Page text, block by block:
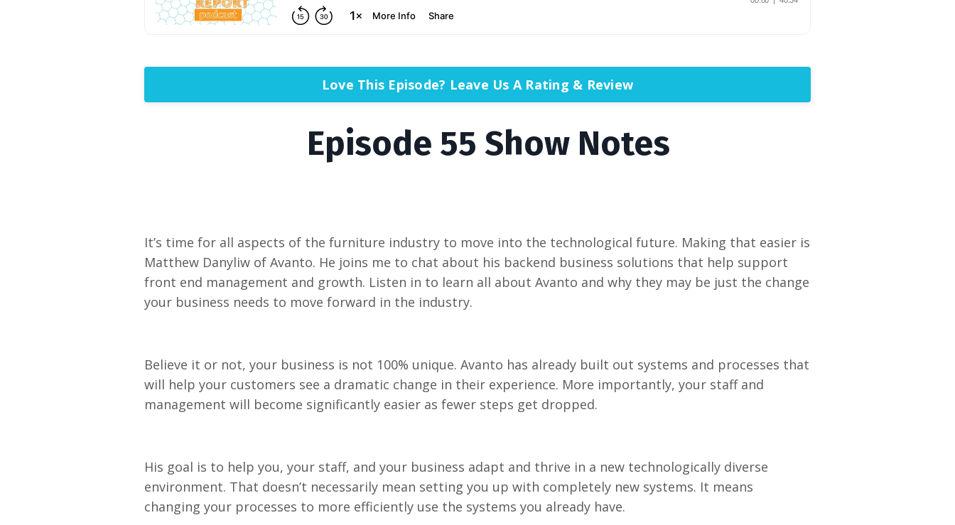
Love This Episode? Leave Us A Rating & Review
Episode 55 Show Notes
It’s time for all aspects of the furniture industry to move into the technological future. Making that easier is
Matthew Danyliw of Avanto. He joins me to chat about his backend business solutions that help support
front end management and growth. Listen in to learn all about Avanto and why they may be just the change
your business needs to move forward in the industry.
Believe it or not, your business is not 100% unique. Avanto has already built out systems and processes that
will help your customers see a dramatic change in their experience. More importantly, your staff and
management will become significantly easier as fewer steps get dropped.
His goal is to help you, your staff, and your business adapt and thrive in a new technologically diverse
environment. That doesn’t necessarily mean setting you up with completely new systems. It means
changing your processes to more efficiently use the systems you already have.